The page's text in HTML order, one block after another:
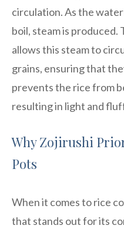
circulation. As the
boil, steam is produced.
allows this steam to
grains, ensuring that
prevents the rice from
resulting in light and
Why Zojirushi
Pots
When it comes to rice
that stands out for its